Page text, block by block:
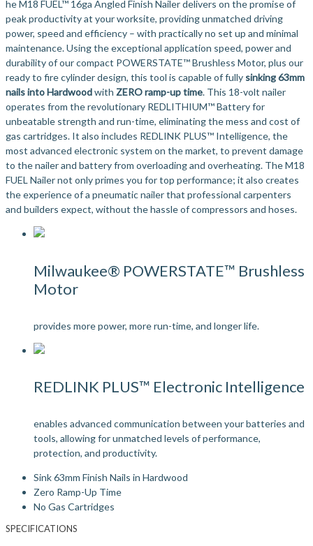
he M18 FUEL™ 16ga Angled Finish Nailer delivers on the promise of
peak productivity at your worksite, providing unmatched driving
power, speed and efficiency – with practically no set up and minimal
maintenance. Using the exceptional application speed, power and
durability of our compact POWERSTATE™ Brushless Motor, plus our
ready to fire cylinder design, this tool is capable of fully sinking 63mm
nails into Hardwoodwith ZERO ramp-up time. This 18-volt nailer
operates from the revolutionary REDLITHIUM™ Battery for
unbeatable strength and run-time, eliminating the mess and cost of
gas cartridges. It also includes REDLINK PLUS™ Intelligence, the
most advanced electronic system on the market, to prevent damage
to the nailer and battery from overloading and overheating. The M18
FUEL Nailer not only primes you for top performance; it also creates
the experience of a pneumatic nailer that professional carpenters
and builders expect, without the hassle of compressors and hoses.
Milwaukee® POWERSTATE™ Brushless
Motor
provides more power, more run-time, and longer life.
REDLINK PLUS™ Electronic Intelligence
enables advanced communication between your batteries and
tools, allowing for unmatched levels of performance,
protection, and productivity.
Sink 63mm Finish Nails in Hardwood
Zero Ramp-Up Time
No Gas Cartridges
SPECIFICATIONS